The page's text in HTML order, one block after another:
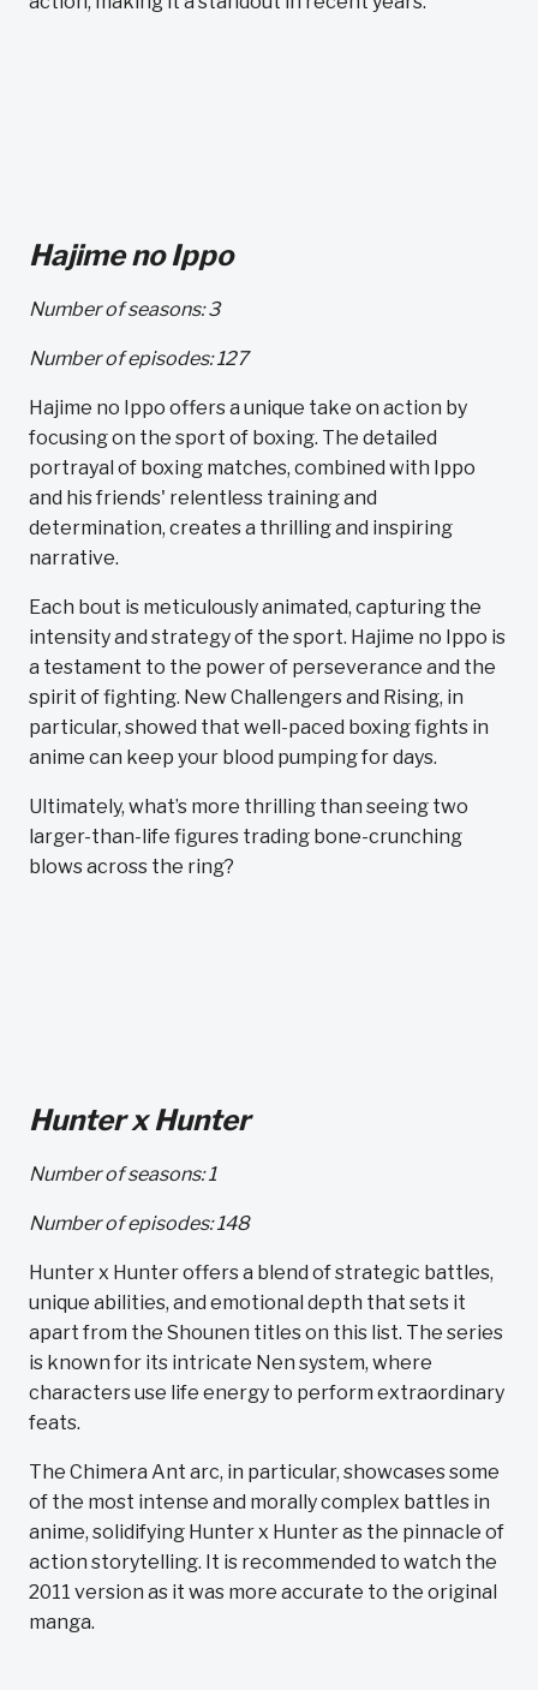
Hajime no Ippo
Number of seasons: 3
Number of episodes: 127
Hajime no Ippo offers a unique take on action by
focusing on the sport of boxing. The detailed
portrayal of boxing matches, combined with Ippo
and his friends' relentless training and
determination, creates a thrilling and inspiring
narrative.
Each bout is meticulously animated, capturing the
intensity and strategy of the sport. Hajime no Ippo is
a testament to the power of perseverance and the
spirit of fighting. New Challengers and Rising, in
particular, showed that well-paced boxing fights in
anime can keep your blood pumping for days.
Ultimately, what’s more thrilling than seeing two
larger-than-life figures trading bone-crunching
blows across the ring?
Hunter x Hunter
Number of seasons: 1
Number of episodes: 148
Hunter x Hunter offers a blend of strategic battles,
unique abilities, and emotional depth that sets it
apart from the Shounen titles on this list. The series
is known for its intricate Nen system, where
characters use life energy to perform extraordinary
feats.
The Chimera Ant arc, in particular, showcases some
of the most intense and morally complex battles in
anime, solidifying Hunter x Hunter as the pinnacle of
action storytelling. It is recommended to watch the
2011 version as it was more accurate to the original
manga.